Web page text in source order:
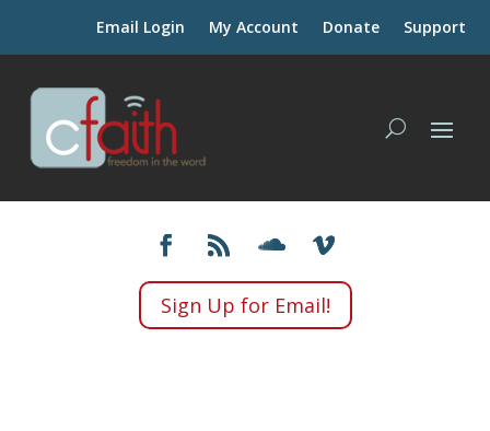
Email Login My Account Donate Support
Sign Up for Email!